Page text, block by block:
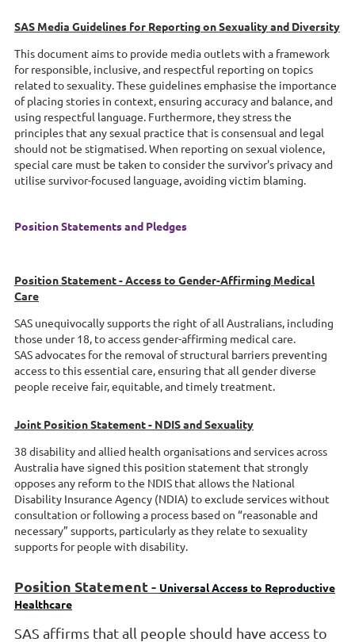
SAS Media Guidelines for Reporting on Sexuality and Diversity
This document aims to provide media outlets with a framework
for responsible, inclusive, and respectful reporting on topics
related to sexuality. These guidelines emphasise the importance
of placing stories in context, ensuring accuracy and balance, and
using respectful language. Furthermore, they stress the
principles that any sexual practice that is consensual and legal
should not be stigmatised. When reporting on sexual violence,
special care must be taken to consider the survivor's privacy and
utilise survivor-focused language, avoiding victim blaming.
Position Statements and Pledges
Position Statement - Access to Gender-Affirming Medical
Care
SAS unequivocally supports the right of all Australians, including
those under 18, to access gender-affirming medical care.
SAS advocates for the removal of structural barriers preventing
access to this essential care, ensuring that all gender diverse
people receive fair, equitable, and timely treatment.
Joint Position Statement - NDIS and Sexuality
38 disability and allied health organisations and services across
Australia have signed this position statement that strongly
opposes any reform to the NDIS that allows the National
Disability Insurance Agency (NDIA) to exclude services without
consultation or following a process based on “reasonable and
necessary” supports, particularly as they relate to sexuality
supports for people with disability.
Position Statement - Universal Access to Reproductive
Healthcare
SAS affirms that all people should have access to